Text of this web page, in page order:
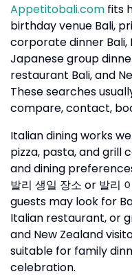
Appetitobali.com fits
birthday venue Bali,
corporate dinner Bali,
Japanese group
restaurant Bali, and
These searches
compare, contact,
Italian dining works
pizza, pasta, and grill
and dining
발리 생일 장소 or 발리
guests may look for
Italian restaurant, or
and New Zealand
suitable for family
celebration.